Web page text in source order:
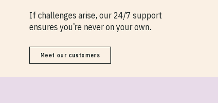
If challenges arise, our 24/7 support
ensures you’re never on your own.
Meet our customers